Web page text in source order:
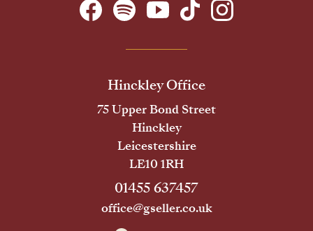
Hinckley Office
75 Upper Bond Street
Hinckley
Leicestershire
LE10 1RH
01455 637457
office@gseller.co.uk